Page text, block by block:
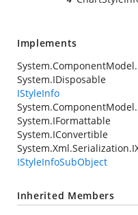
Implements
System.IDisposable
IStyleInfo
System.IFormattable
System.IConvertible
IStyleInfoSubObject
Inherited Members